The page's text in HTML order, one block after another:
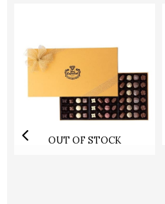
OUT OF STOCK